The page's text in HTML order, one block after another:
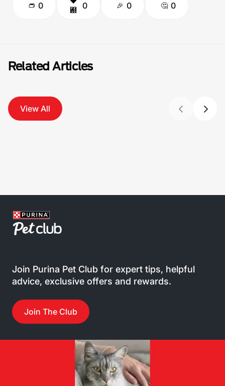
0 0 0 0
Related Articles
View All
Join Purina Pet Club for expert tips, helpful
advice, exclusive offers and rewards.
Join The Club